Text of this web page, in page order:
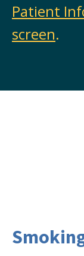
Patient
screen.